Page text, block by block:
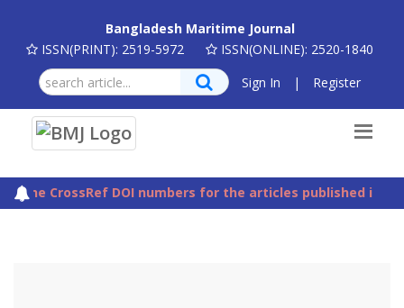
Bangladesh Maritime Journal
ISSN(PRINT): 2519-5972
ISSN(ONLINE): 2520-1840
Sign In
| Register
The CrossRef DOI numbers for the articles published in